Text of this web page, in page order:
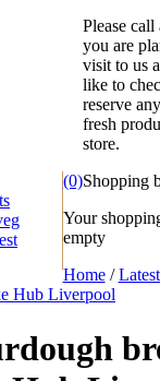
Please call
you are
visit to us
like to
reserve
fresh
store.
(0)Shopping
Your
empty
Home /
Hub Liverpool